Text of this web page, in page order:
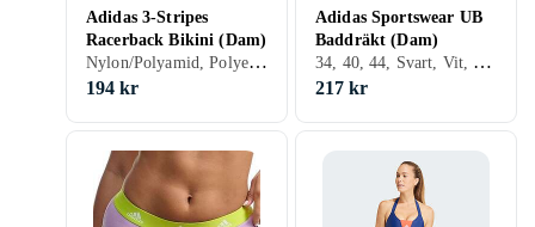
Adidas 3-Stripes
Racerback Bikini (Dam)
Nylon/Polyamid, Polyester, Elastan/Spandex/Lycra, 32, 34, 36, 38, 40, 42, 44, 46, 48, 50, 54, 52, S, M, L, XL, XXL, XS, Svart, Vit, Blå, Röd, Bikini
194 kr
Adidas Sportswear UB
Baddräkt (Dam)
34, 40, 44, Svart, Vit, Blå, Baddräkt
217 kr